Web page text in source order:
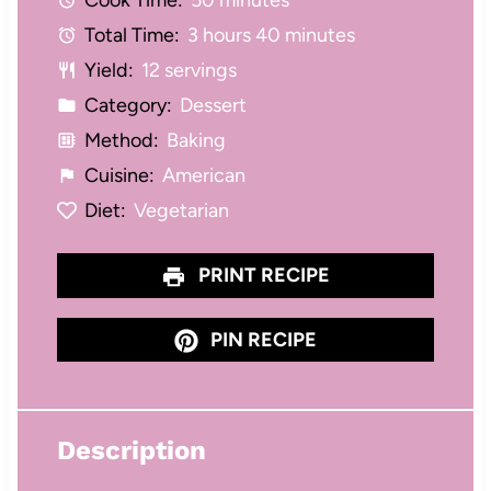
s
s
s
s
Total Time: 3 hours 40 minutes
Yield: 12 servings
Category: Dessert
Method: Baking
Cuisine: American
Diet: Vegetarian
PRINT RECIPE
PIN RECIPE
Description